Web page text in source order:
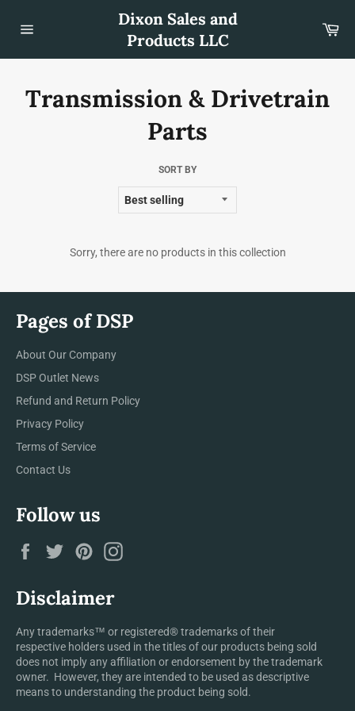
content
Dixon Sales and
Products LLC
Transmission & Drivetrain
Parts
SORT BY
Sorry, there are no products in this collection
Pages of DSP
About Our Company
DSP Outlet News
Refund and Return Policy
Privacy Policy
Terms of Service
Contact Us
Follow us
FacebookTwitterPinterest
Disclaimer
Any trademarks™ or registered® trademarks of their
respective holders used in the titles of our products being sold
does not imply any affiliation or endorsement by the trademark
owner. However, they are intended to be used as descriptive
means to understanding the product being sold.